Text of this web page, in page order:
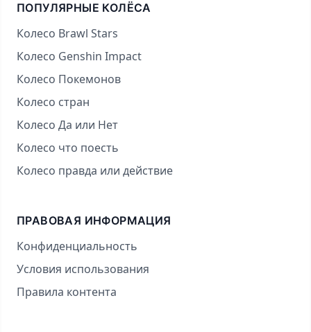
ПОПУЛЯРНЫЕ КОЛЁСА
Колесо Brawl Stars
Колесо Genshin Impact
Колесо Покемонов
Колесо стран
Колесо Да или Нет
Колесо что поесть
Колесо правда или действие
ПРАВОВАЯ ИНФОРМАЦИЯ
Конфиденциальность
Условия использования
Правила контента